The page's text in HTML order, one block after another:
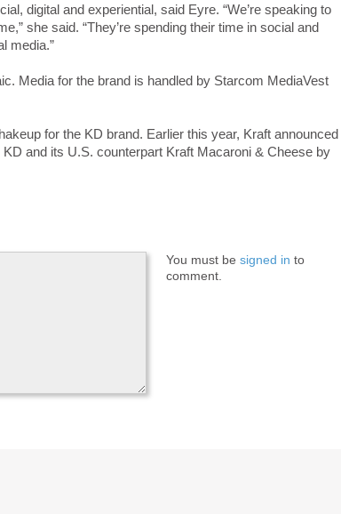
digital and experiential, said Eyre. “We’re speaking to
she said. “They’re spending their time in social and
media.”
Media for the brand is handled by Starcom MediaVest
for the KD brand. Earlier this year, Kraft announced
and its U.S. counterpart Kraft Macaroni & Cheese by
You must be signed in to
comment.